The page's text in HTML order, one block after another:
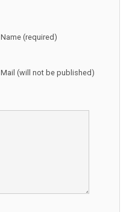
Name (required)
Mail (will not be published)